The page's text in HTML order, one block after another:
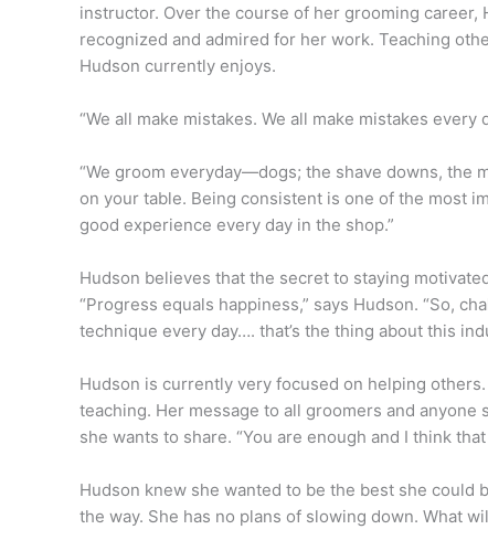
instructor. Over the course of her grooming
recognized and admired for her work. Teaching
Hudson currently enjoys.
“We all make mistakes. We all make mistakes
“We groom everyday—dogs; the shave downs, the
on your table. Being consistent is one of the most
good experience every day in the shop.”
Hudson believes that the secret to staying
“Progress equals happiness,” says Hudson. “So,
technique every day…. that’s the thing about this
Hudson is currently very focused on helping
teaching. Her message to all groomers and
she wants to share. “You are enough and I think
Hudson knew she wanted to be the best she could
the way. She has no plans of slowing down. What